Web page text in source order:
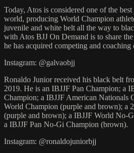
Today, Atos is considered one of the
world, producing World Champion
juvenile and white belt all the way to
with Atos BJJ On Demand is to share
he has acquired competing and coaching
Instagram: @galvaobjj
Ronaldo Junior received his black belt
2019. He is an IBJJF Pan Champion; a
Champion; a IBJJF American Nationals
World Champion (purple and brown); a
(purple and brown); a IBJJF World No-
a IBJJF Pan No-Gi Champion (brown).
Instagram: @ronaldojuniorbjj